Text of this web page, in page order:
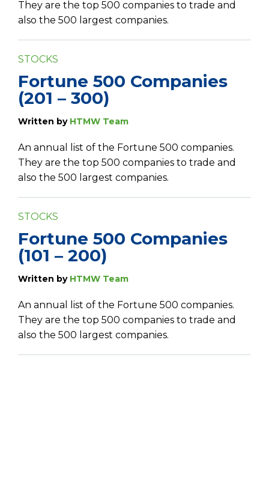
They are the top 500 companies to trade and
also the 500 largest companies.
STOCKS
Fortune 500 Companies
(201 – 300)
Written by HTMW Team
An annual list of the Fortune 500 companies.
They are the top 500 companies to trade and
also the 500 largest companies.
STOCKS
Fortune 500 Companies
(101 – 200)
Written by HTMW Team
An annual list of the Fortune 500 companies.
They are the top 500 companies to trade and
also the 500 largest companies.